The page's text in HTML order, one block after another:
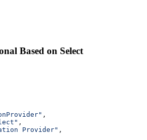
Based on Select
,
,
Provider" ,